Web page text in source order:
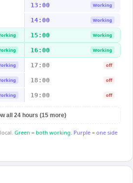
13:00 Working
14:00 Working
15:00 Working
16:00 Working
17:00 off
18:00 off
19:00 off
all 24 hours (15 more)
Green = both working. Purple = one side